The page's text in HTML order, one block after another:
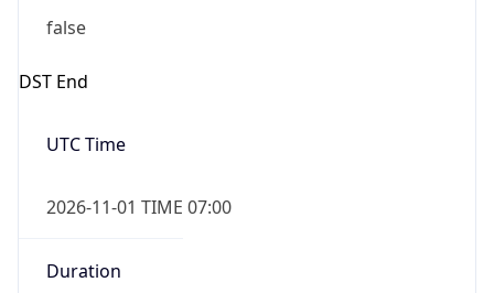
false
DST End
UTC Time
2026-11-01 TIME 07:00
Duration